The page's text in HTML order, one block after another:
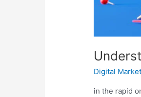
Digital
in the rapid